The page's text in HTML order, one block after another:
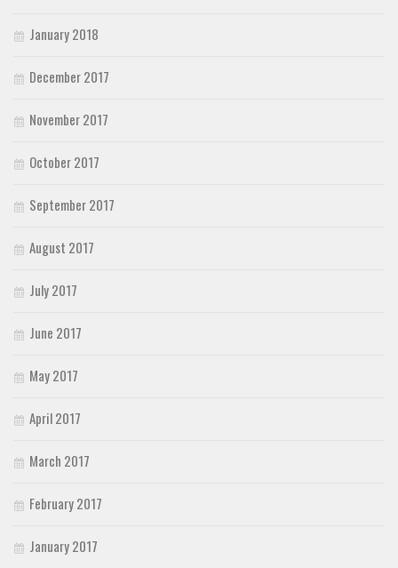
January 2018
December 2017
November 2017
October 2017
September 2017
August 2017
July 2017
June 2017
May 2017
April 2017
March 2017
February 2017
January 2017